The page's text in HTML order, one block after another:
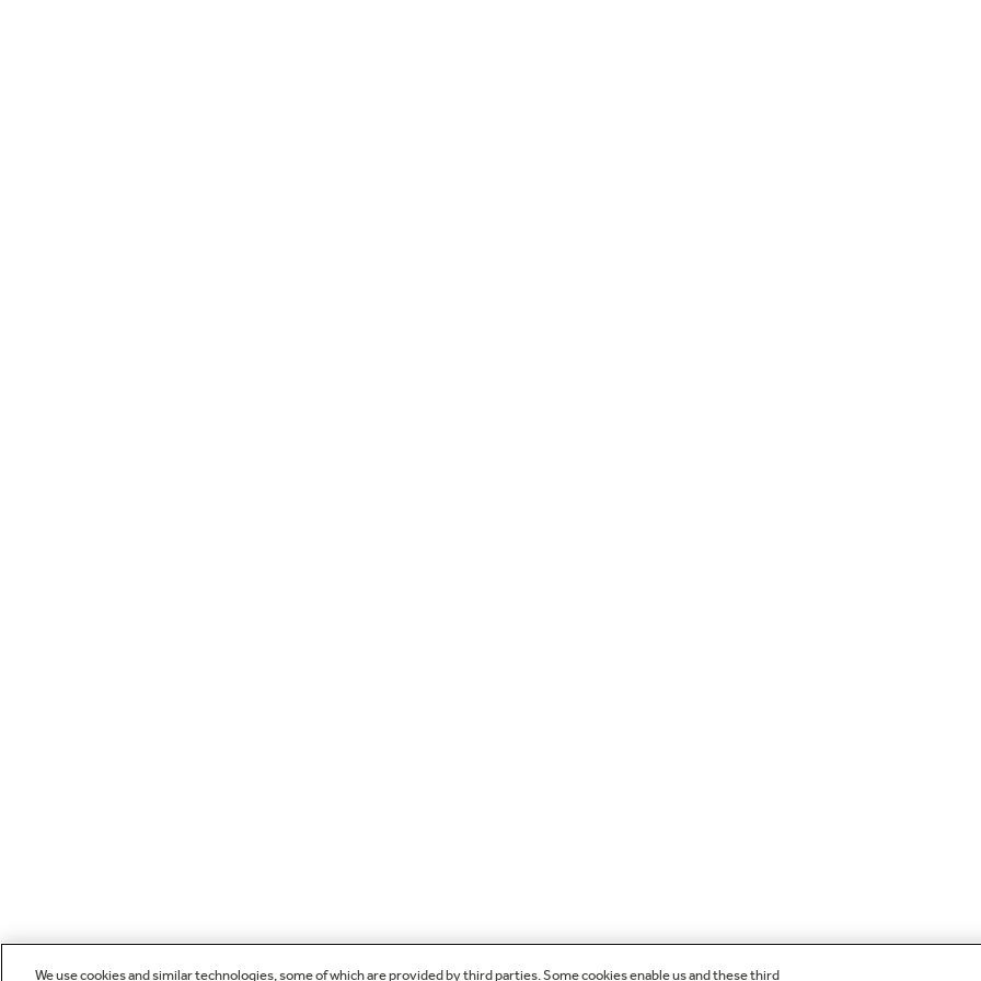
We use cookies and similar technologies, some of which are provided by third parties. Some cookies enable us and these third